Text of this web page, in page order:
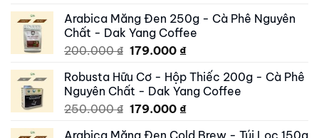
was:
250.000 ₫.
is:
195.000 ₫.
Arabica Măng Đen 250g - Cà Phê Nguyên
Chất - Dak Yang Coffee
200.000₫ Original
was:
200.000 ₫.
179.000 ₫Current
is:
179.000 ₫.
Robusta Hữu Cơ - Hộp Thiếc 200g - Cà Phê
Nguyên Chất - Dak Yang Coffee
250.000₫ Original
179.000 ₫Current
Arabica Măng Đen Cold Brew - Túi Lọc 150g